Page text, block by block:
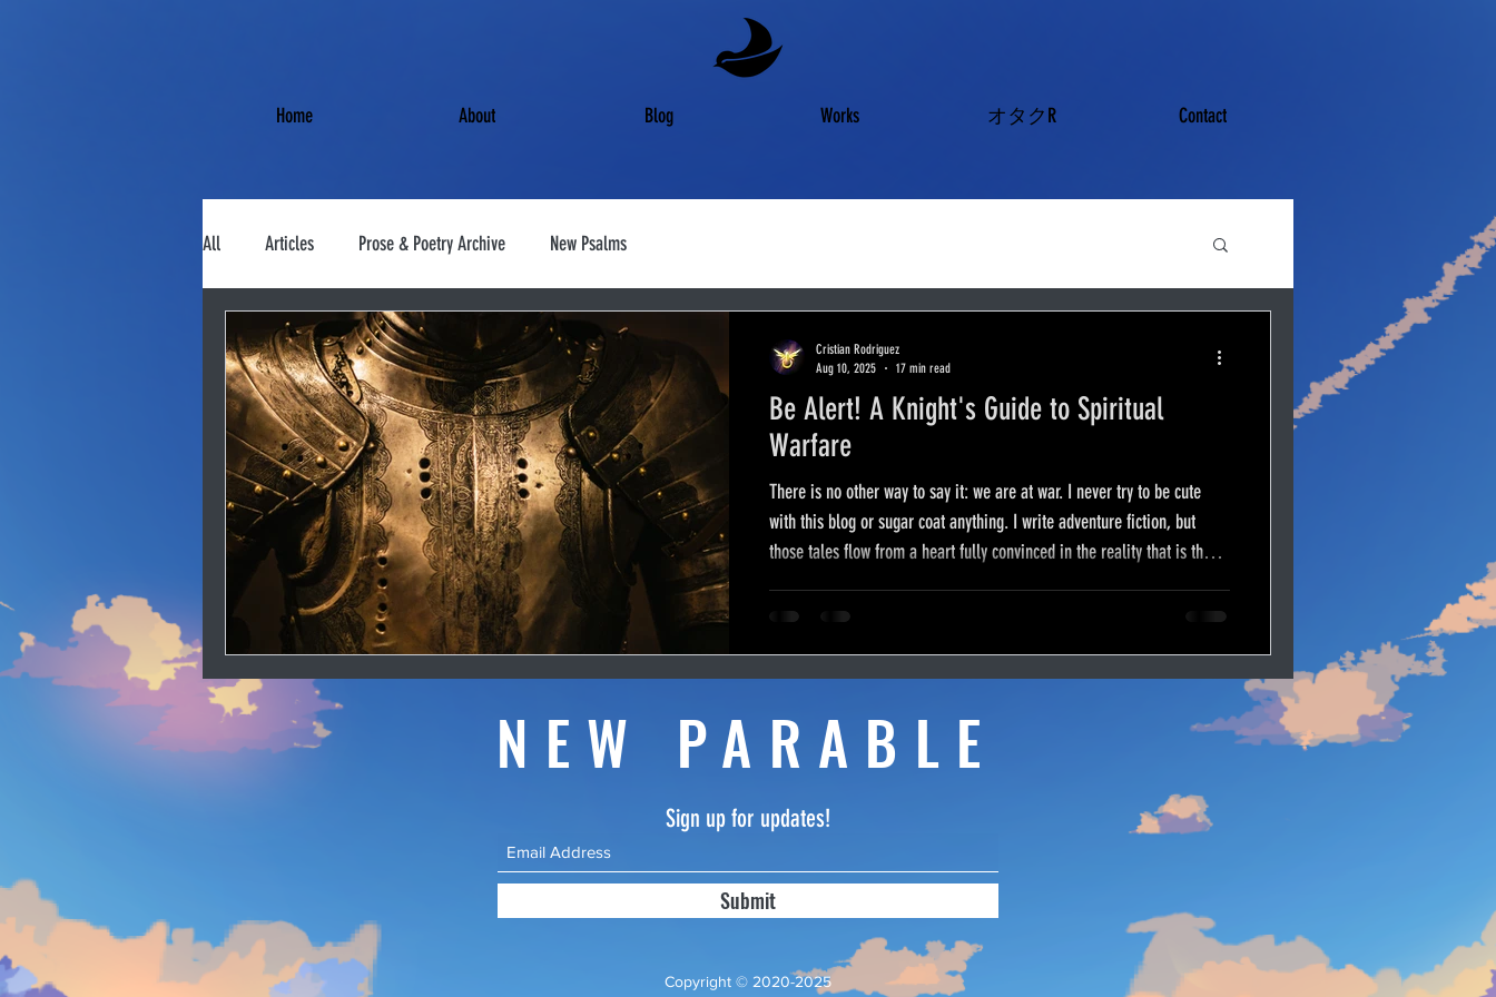
Home About Blog Works オタクR Contact
All Articles Prose & Poetry Archive New Psalms
Be Alert! A Knight's Guide to Spiritual
Warfare
There is no other way to say it: we are at war. I never try to be cute
with this blog or sugar coat anything. I write adventure fiction, but
those tales flow from a heart fully convinced in the reality that is the
called the devil. I feel compelled this morning to write concerning our
Cristian Rodriguez
Aug 10, 2025
17 min read
NEW PARABLE
Sign up for updates!
Submit
Copyright © 2020-2025